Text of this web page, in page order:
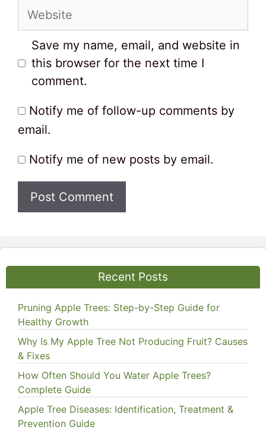
Website
Save my name, email, and website in
this browser for the next time I
comment.
Notify me of follow-up comments by
email.
Notify me of new posts by email.
Recent Posts
Pruning Apple Trees: Step-by-Step Guide for
Healthy Growth
Why Is My Apple Tree Not Producing Fruit? Causes
& Fixes
How Often Should You Water Apple Trees?
Complete Guide
Apple Tree Diseases: Identification, Treatment &
Prevention Guide